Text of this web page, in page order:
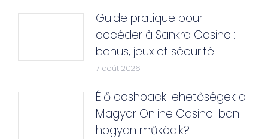
Guide pratique pour
accéder à Sankra Casino :
bonus, jeux et sécurité
7 août 2026
Élő cashback lehetőségek a
Magyar Online Casino-ban:
hogyan működik?